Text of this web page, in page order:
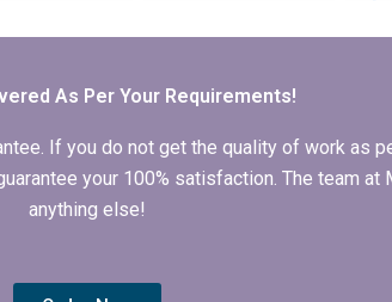
deadlines?
As Per Your Requirements!
If you do not get the quality of work as
your 100% satisfaction. The team
anything else!